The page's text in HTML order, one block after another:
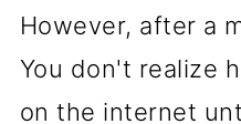
However, after a
You don't realize
on the internet